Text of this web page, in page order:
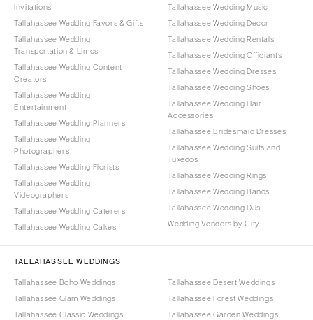
Invitations
Tallahassee Wedding Favors & Gifts
Tallahassee Wedding
Transportation & Limos
Tallahassee Wedding Content
Creators
Tallahassee Wedding
Entertainment
Tallahassee Wedding Planners
Tallahassee Wedding
Photographers
Tallahassee Wedding Florists
Tallahassee Wedding
Videographers
Tallahassee Wedding Caterers
Tallahassee Wedding Cakes
Tallahassee Wedding Music
Tallahassee Wedding Decor
Tallahassee Wedding Rentals
Tallahassee Wedding Officiants
Tallahassee Wedding Dresses
Tallahassee Wedding Shoes
Tallahassee Wedding Hair
Accessories
Tallahassee Bridesmaid Dresses
Tallahassee Wedding Suits and
Tuxedos
Tallahassee Wedding Rings
Tallahassee Wedding Bands
Tallahassee Wedding DJs
Wedding Vendors by City
TALLAHASSEE WEDDINGS
Tallahassee Boho Weddings
Tallahassee Glam Weddings
Tallahassee Classic Weddings
Tallahassee Desert Weddings
Tallahassee Forest Weddings
Tallahassee Garden Weddings